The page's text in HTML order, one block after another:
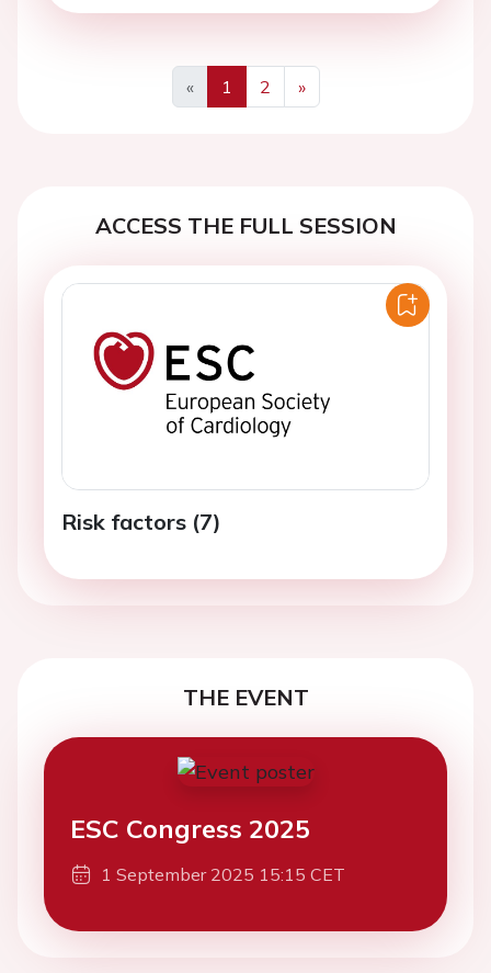
«
Previous
1 2
»
Next
ACCESS THE FULL SESSION
Risk factors (7)
THE EVENT
ESC Congress 2025
1 September 2025 15:15 CET